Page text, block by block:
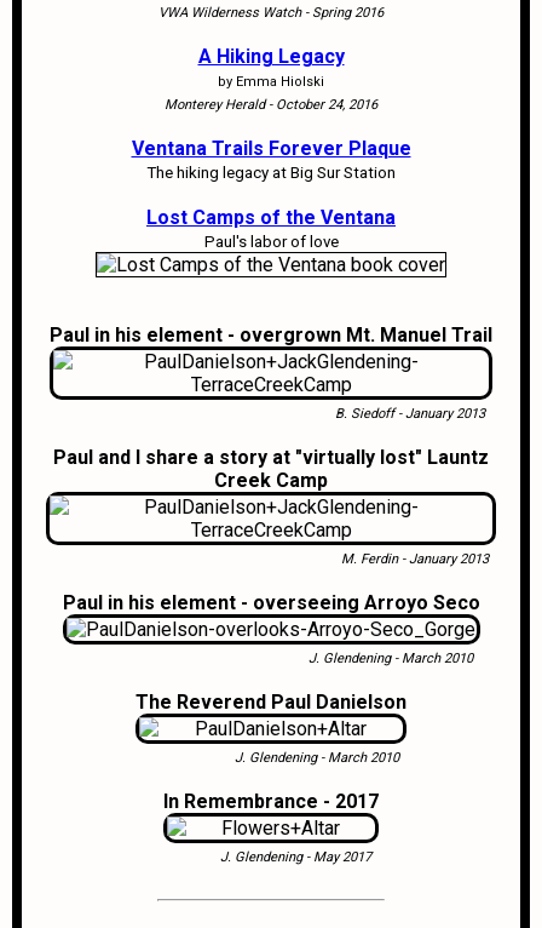
VWA Wilderness Watch - Spring 2016
A Hiking Legacy
by Emma Hiolski
Monterey Herald - October 24, 2016
Ventana Trails Forever Plaque
The hiking legacy at Big Sur Station
Lost Camps of the Ventana
Paul's labor of love
Paul in his element - overgrown Mt. Manuel Trail
B. Siedoff - January 2013
Paul and I share a story at "virtually lost" Launtz
Creek Camp
M. Ferdin - January 2013
Paul in his element - overseeing Arroyo Seco
J. Glendening - March 2010
The Reverend Paul Danielson
J. Glendening - March 2010
In Remembrance - 2017
J. Glendening - May 2017